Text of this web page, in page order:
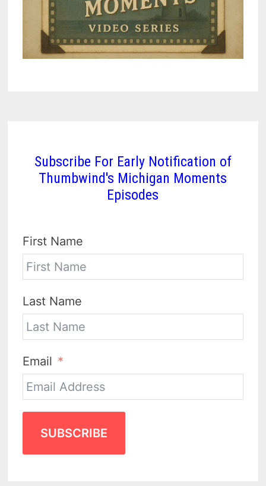
Subscribe For Early Notification of
Thumbwind's Michigan Moments
Episodes
First Name
Last Name
Email
SUBSCRIBE